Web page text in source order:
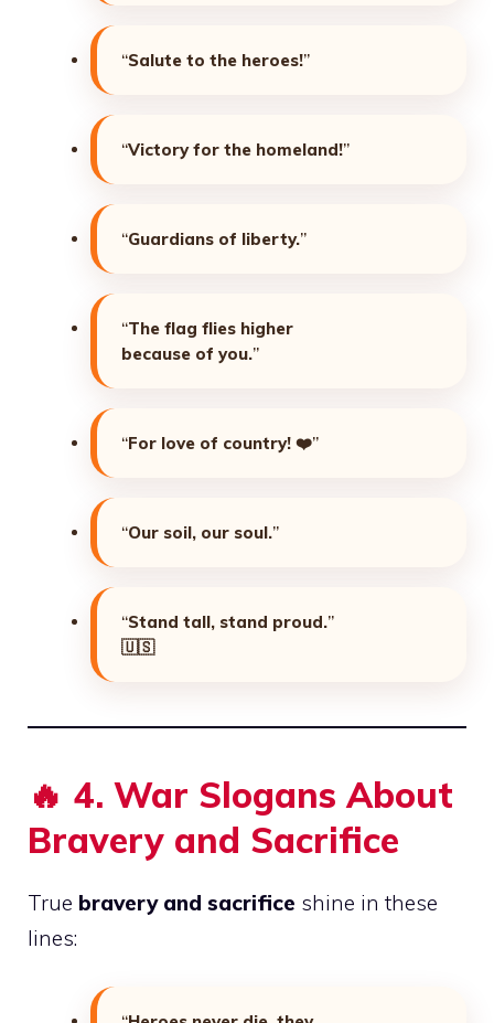
“Salute to the heroes!”
“Victory for the homeland!”
“Guardians of liberty.”
“The flag flies higher
because of you.”
“For love of country! ❤️”
“Our soil, our soul.”
“Stand tall, stand proud.”
🇺🇸
🔥 4. War Slogans About
Bravery and Sacrifice
True bravery and sacrifice shine in these
lines: